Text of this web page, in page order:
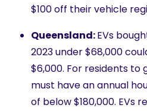
$100 off their vehicle
Queensland:EVs
2023 under $68,000
$6,000. For residents to
must have an annual
of below $180,000. EVs